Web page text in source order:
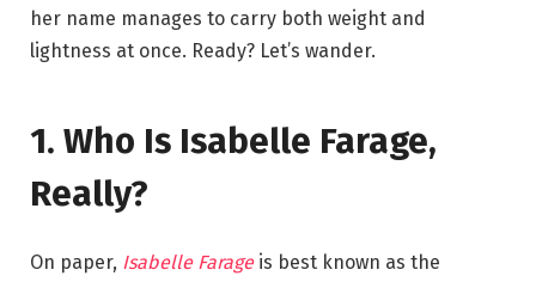
her name manages to carry both weight and
lightness at once. Ready? Let’s wander.
1. Who Is Isabelle Farage,
Really?
On paper, Isabelle Farageis best known as the